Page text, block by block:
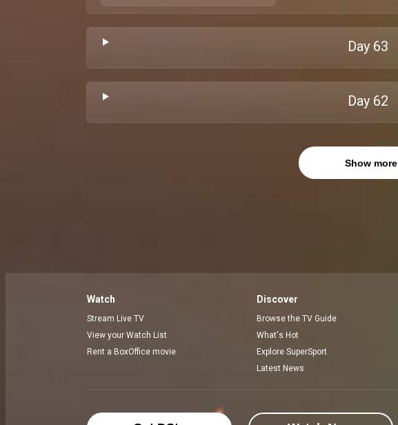
Day 63
Day 62
Show more
Watch
Stream Live TV
View your Watch List
Rent a BoxOffice movie
Discover
Browse the TV Guide
What's Hot
Explore SuperSport
Latest News